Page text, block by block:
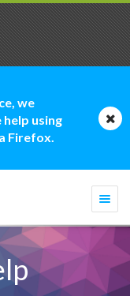
we
using
Firefox.